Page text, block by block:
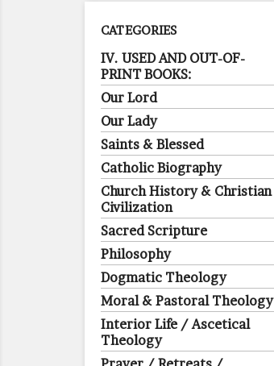
CATEGORIES
IV. USED AND OUT-OF-
PRINT BOOKS:
Our Lord
Our Lady
Saints & Blessed
Catholic Biography
Church History & Christian
Civilization
Sacred Scripture
Philosophy
Dogmatic Theology
Moral & Pastoral Theology
Interior Life / Ascetical
Theology